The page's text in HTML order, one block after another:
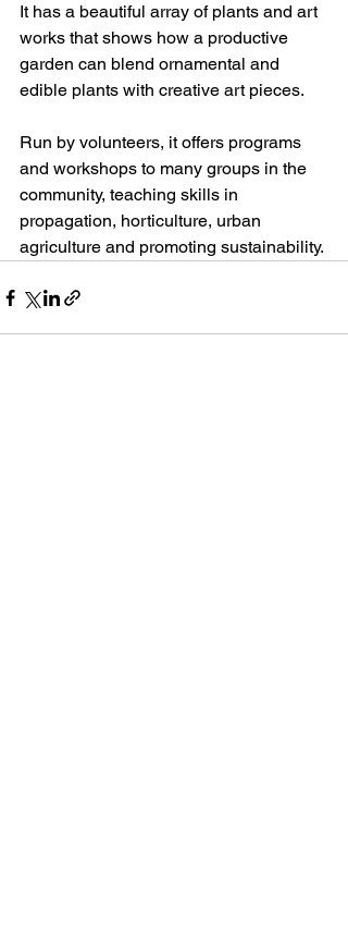
It has a beautiful array of plants and art
works that shows how a productive
garden can blend ornamental and
edible plants with creative art pieces.
Run by volunteers, it offers programs
and workshops to many groups in the
community, teaching skills in
propagation, horticulture, urban
agriculture and promoting sustainability.